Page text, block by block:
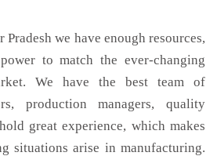
we have enough resources,
to match the ever-changing
We have the best team of
production managers, quality
great experience, which makes
situations arise in manufacturing.